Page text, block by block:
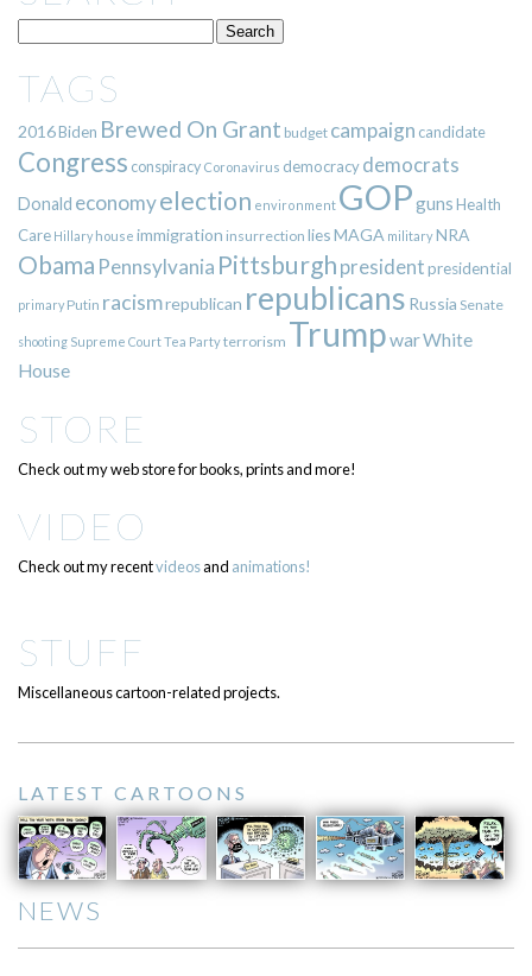
TAGS
2016Biden Brewed On Grant budget campaign candidate
Congress conspiracy Coronavirus democracy democrats
Donald economyelection environment GOPgunsHealth
Care Hillary house immigration insurrection liesMAGA militaryNRA
Obama Pennsylvania Pittsburgh presidentpresidential
primary Putin racismrepublican republicans Russia Senate
shooting Supreme CourtTea Partyterrorism TrumpwarWhite
House
STORE
Check out my web store for books, prints and more!
VIDEO
Check out my recentvideosand animations!
STUFF
Miscellaneous cartoon-related projects.
LATEST CARTOONS
NEWS